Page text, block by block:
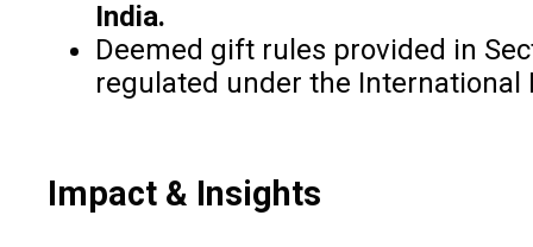
India.
Deemed gift rules provided in
regulated under the International
Impact & Insights